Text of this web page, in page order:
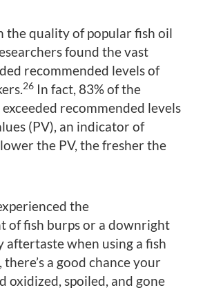
the quality of popular fish oil
found the vast
recommended levels of
26 In fact, 83% of the
recommended levels
(PV), an indicator of
the PV, the fresher the
the
of fish burps or a downright
aftertaste when using a fish
a good chance your
oxidized, spoiled, and gone